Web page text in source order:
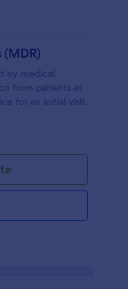
by medical
from patients as
for an initial visit.